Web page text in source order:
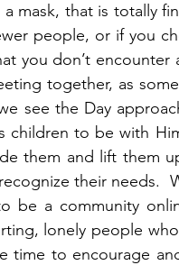
mask, that is totally
people, or if you
you don’t encounter
together, as
see the Day
children to be with
them and lift them
their needs.
be a community
lonely people
time to encourage